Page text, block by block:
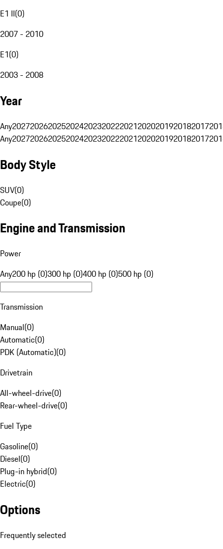
E1 II(0)
2007 - 2010
E1(0)
2003 - 2008
Year
Any20272026202520242023202220212020201920182017
Any20272026202520242023202220212020201920182017
Body Style
SUV(0)
Coupe(0)
Engine and Transmission
Power
Any200 hp (0)300 hp (0)400 hp (0)500 hp (0)
Transmission
Manual(0)
Automatic(0)
PDK (Automatic)(0)
Drivetrain
All-wheel-drive(0)
Rear-wheel-drive(0)
Fuel Type
Gasoline(0)
Diesel(0)
Plug-in hybrid(0)
Electric(0)
Options
Frequently selected